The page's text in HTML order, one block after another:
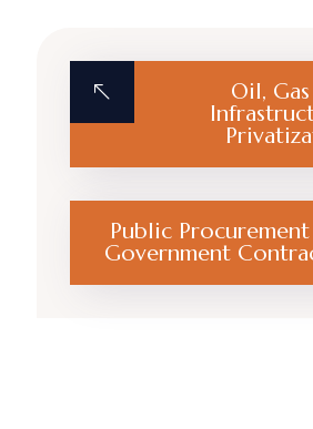
Oil,
Public
Government